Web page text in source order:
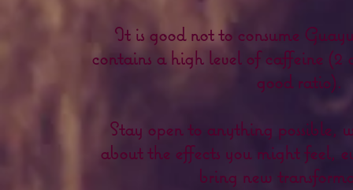
It is good not to consume
contains a high level of caffeine (2
good ratio).
Stay open to anything possible,
about the effects you might feel,
bring new